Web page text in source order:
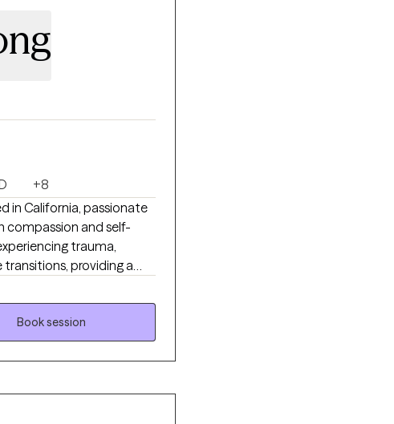
+8
in California, passionate
compassion and self-
trauma,
transitions, providing a
patterns, and
I tailor therapy to
therapy to help
I also utilize EMDR to
you’re struggling
and inner
Book session